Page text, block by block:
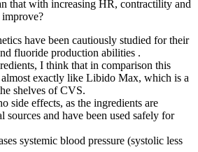
that with increasing HR, contractility and
have been cautiously studied for their
fluoride production abilities .
I think that in comparison this
exactly like Libido Max, which is a
shelves of CVS.
side effects, as the ingredients are
sources and have been used safely for
systemic blood pressure (systolic less